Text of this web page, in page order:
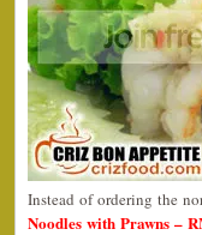
Instead of ordering the
Noodles with Prawns –